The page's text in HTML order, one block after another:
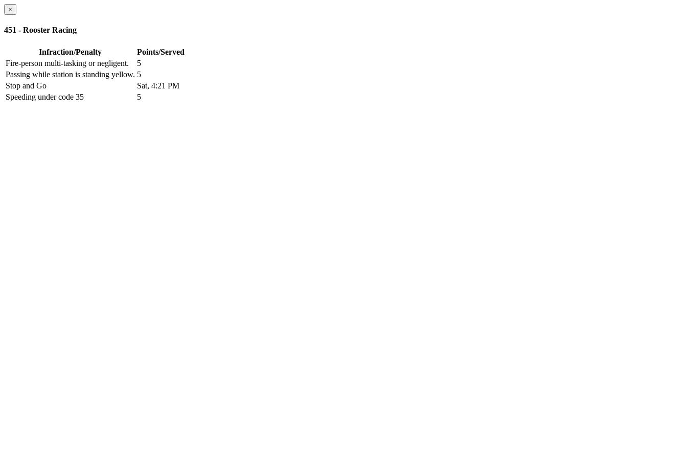
×
451 - Rooster Racing
Infraction/Penalty
Points/Served
Fire-person multi-tasking or negligent.
5
Passing while station is standing yellow. 5
Stop and Go
Sat, 4:21 PM
Speeding under code 35
5